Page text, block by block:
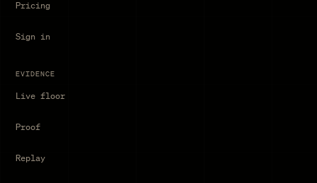
Pricing
Sign in
EVIDENCE
Live floor
Proof
Replay